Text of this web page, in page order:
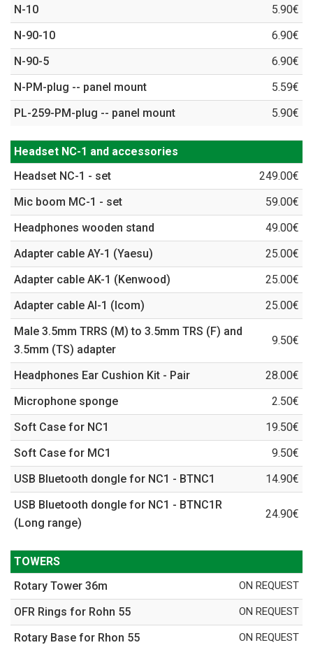
N-10
5.90€
N-90-10
6.90€
N-90-5
6.90€
N-PM-plug -- panel mount
5.59€
PL-259-PM-plug -- panel mount
5.90€
Headset NC-1 and accessories
Headset NC-1 - set
249.00€
Mic boom MC-1 - set
59.00€
Headphones wooden stand
49.00€
Adapter cable AY-1 (Yaesu)
25.00€
Adapter cable AK-1 (Kenwood)
25.00€
Adapter cable AI-1 (Icom)
25.00€
Male 3.5mm TRRS (M) to 3.5mm TRS (F) and
3.5mm (TS) adapter
9.50€
Headphones Ear Cushion Kit - Pair
28.00€
Microphone sponge
2.50€
Soft Case for NC1
19.50€
Soft Case for MC1
9.50€
USB Bluetooth dongle for NC1 - BTNC1
14.90€
USB Bluetooth dongle for NC1 - BTNC1R
(Long range)
24.90€
TOWERS
Rotary Tower 36m
ON REQUEST
OFR Rings for Rohn 55 ON REQUEST
Rotary Base for Rhon 55 ON REQUEST